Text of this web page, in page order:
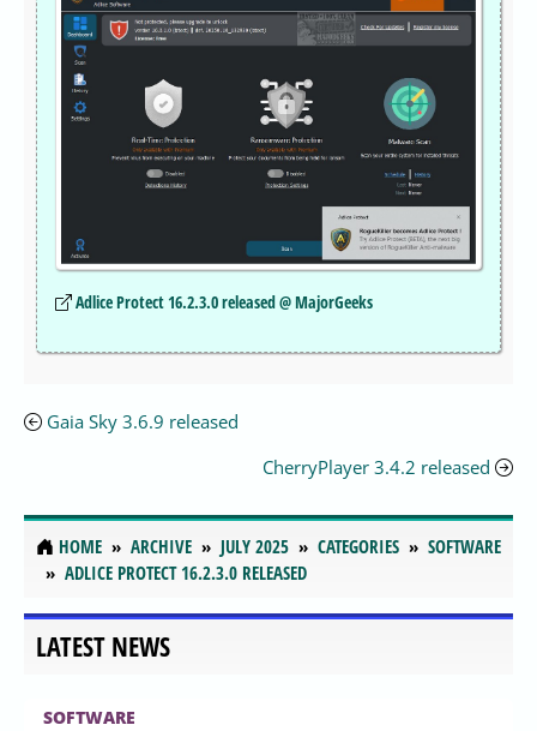
Adlice Protect 16.2.3.0 released @ MajorGeeks
Gaia Sky 3.6.9 released
CherryPlayer 3.4.2 released
HOME ARCHIVE JULY 2025 CATEGORIES
SOFTWARE
ADLICE PROTECT 16.2.3.0 RELEASED
LATEST NEWS
SOFTWARE